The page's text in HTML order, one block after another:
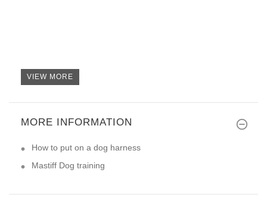
VIEW MORE
MORE INFORMATION
How to put on a dog harness
Mastiff Dog training